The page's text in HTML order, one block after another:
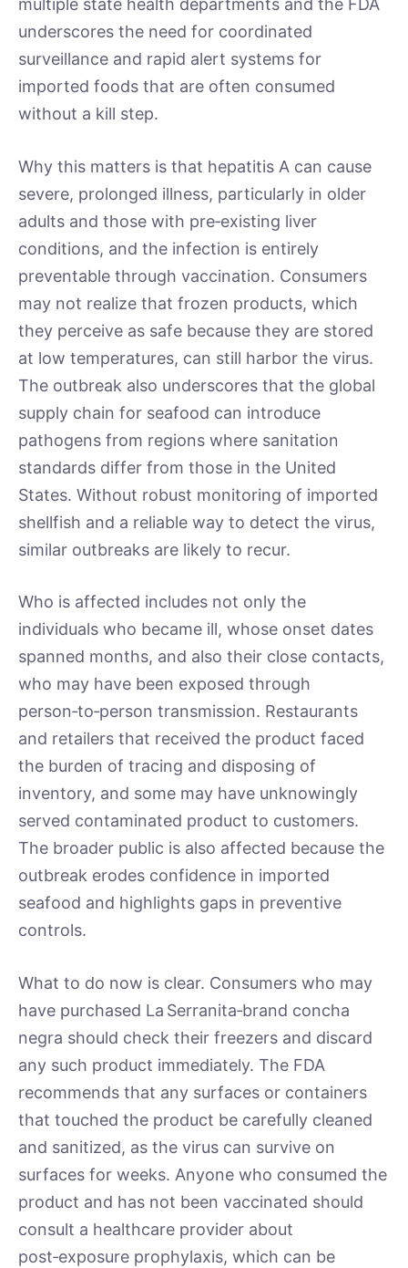
multiple state health departments and the FDA
underscores the need for coordinated
surveillance and rapid alert systems for
imported foods that are often consumed
without a kill step.
Why this matters is that hepatitis A can cause
severe, prolonged illness, particularly in older
adults and those with pre‑existing liver
conditions, and the infection is entirely
preventable through vaccination. Consumers
may not realize that frozen products, which
they perceive as safe because they are stored
at low temperatures, can still harbor the virus.
The outbreak also underscores that the global
supply chain for seafood can introduce
pathogens from regions where sanitation
standards differ from those in the United
States. Without robust monitoring of imported
shellfish and a reliable way to detect the virus,
similar outbreaks are likely to recur.
Who is affected includes not only the
individuals who became ill, whose onset dates
spanned months, and also their close contacts,
who may have been exposed through
person‑to‑person transmission. Restaurants
and retailers that received the product faced
the burden of tracing and disposing of
inventory, and some may have unknowingly
served contaminated product to customers.
The broader public is also affected because the
outbreak erodes confidence in imported
seafood and highlights gaps in preventive
controls.
What to do now is clear. Consumers who may
have purchased La Serranita‑brand concha
negra should check their freezers and discard
any such product immediately. The FDA
recommends that any surfaces or containers
that touched the product be carefully cleaned
and sanitized, as the virus can survive on
surfaces for weeks. Anyone who consumed the
product and has not been vaccinated should
consult a healthcare provider about
post‑exposure prophylaxis, which can be